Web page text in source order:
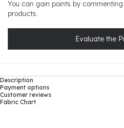
You can gain points by
products.
Evaluate the
Description
Payment options
Customer reviews
Fabric Chart